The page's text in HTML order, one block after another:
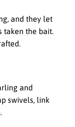
and they let
taken the bait.
and
swivels, link